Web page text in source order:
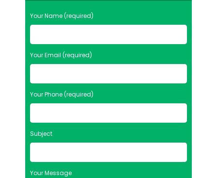
Your Name (required)
Your Email (required)
Your Phone (required)
Subject
Your Message